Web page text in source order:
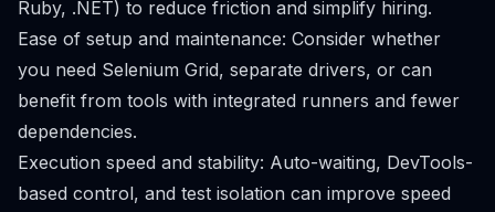
Ruby, .NET) to reduce friction and simplify hiring.
Ease of setup and maintenance: Consider whether
you need Selenium Grid, separate drivers, or can
benefit from tools with integrated runners and fewer
dependencies.
Execution speed and stability: Auto-waiting, DevTools-
based control, and test isolation can improve speed